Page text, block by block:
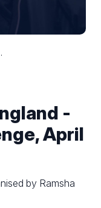
·
-
April
by Ramsha